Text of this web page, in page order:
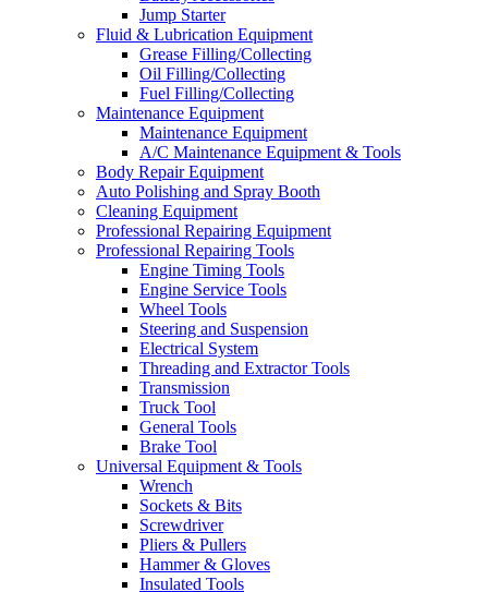
Jump Starter
Fluid & Lubrication Equipment
Grease Filling/Collecting
Oil Filling/Collecting
Fuel Filling/Collecting
Maintenance Equipment
Maintenance Equipment
A/C Maintenance Equipment & Tools
Body Repair Equipment
Auto Polishing and Spray Booth
Cleaning Equipment
Professional Repairing Equipment
Professional Repairing Tools
Engine Timing Tools
Engine Service Tools
Wheel Tools
Steering and Suspension
Electrical System
Threading and Extractor Tools
Transmission
Truck Tool
General Tools
Brake Tool
Universal Equipment & Tools
Wrench
Sockets & Bits
Screwdriver
Pliers & Pullers
Hammer & Gloves
Insulated Tools